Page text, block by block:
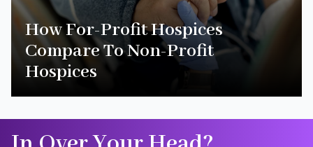
How For-Profit Hospices
Compare To Non-Profit
Hospices